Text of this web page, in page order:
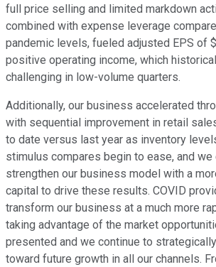
full price selling and limited markdown
combined with expense leverage
pandemic levels, fueled adjusted EPS of
positive operating income, which
challenging in low-volume quarters.
Additionally, our business accelerated
with sequential improvement in retail
to date versus last year as inventory
stimulus compares begin to ease, and we
strengthen our business model with a
capital to drive these results. COVID
transform our business at a much more
taking advantage of the market
presented and we continue to
toward future growth in all our channels.